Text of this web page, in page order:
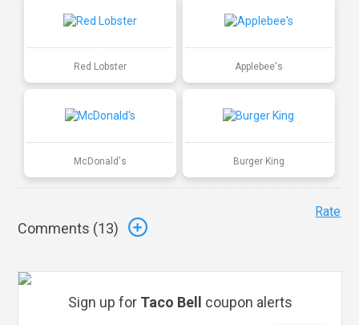
Red Lobster Applebee's
McDonald's Burger King
Comments (13)
Rate
Sign up for Taco Bell coupon alerts